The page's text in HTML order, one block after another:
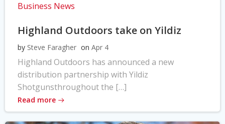
Business News
Highland Outdoors take on Yildiz
by Steve Faragher on Apr 4
Highland Outdoors has announced a new
distribution partnership with Yildiz
Shotgunsthroughout the […]
Read more